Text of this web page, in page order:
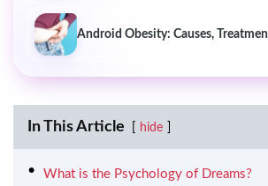
Android Obesity: Causes,
In This Article hide
What is the Psychology of Dreams?